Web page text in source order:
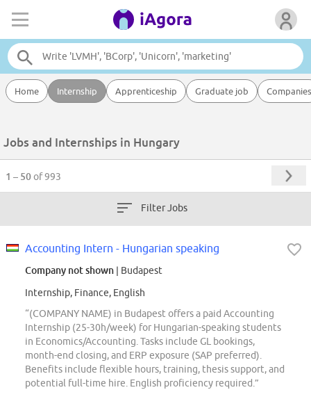
Home Internship Apprenticeship Graduate job Companies
Jobs and Internships in Hungary
1 – 50of 993
Filter Jobs
Accounting Intern - Hungarian speaking
Company not shown | Budapest
Internship, Finance, English
“(COMPANY NAME) in Budapest offers a paid Accounting
Internship (25-30h/week) for Hungarian-speaking students
in Economics/Accounting. Tasks include GL bookings,
month-end closing, and ERP exposure (SAP preferred).
Benefits include flexible hours, training, thesis support, and
potential full-time hire. English proficiency required.”